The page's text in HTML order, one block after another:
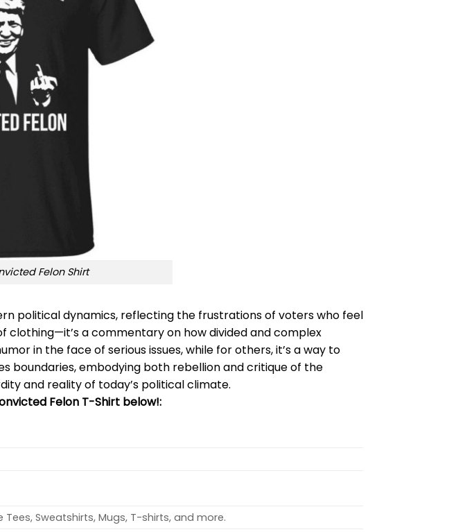
Felon Shirt
political dynamics, reflecting the frustrations of voters who feel
clothing—it’s a commentary on how divided and complex
in the face of serious issues, while for others, it’s a way to
boundaries, embodying both rebellion and critique of the
and reality of today’s political climate.
Felon T-Shirt below!:
Tees, Sweatshirts, Mugs, T-shirts, and more.